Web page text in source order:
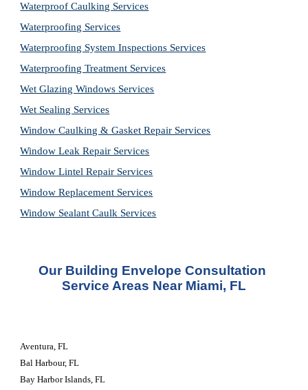
Waterproof Caulking Services
Waterproofing Services
Waterproofing System Inspections Services
Waterproofing Treatment Services
Wet Glazing Windows Services
Wet Sealing Services
Window Caulking & Gasket Repair Services
Window Leak Repair Services
Window Lintel Repair Services
Window Replacement Services
Window Sealant Caulk Services
Our Building Envelope Consultation
Service Areas Near Miami, FL
Aventura, FL
Bal Harbour, FL
Bay Harbor Islands, FL